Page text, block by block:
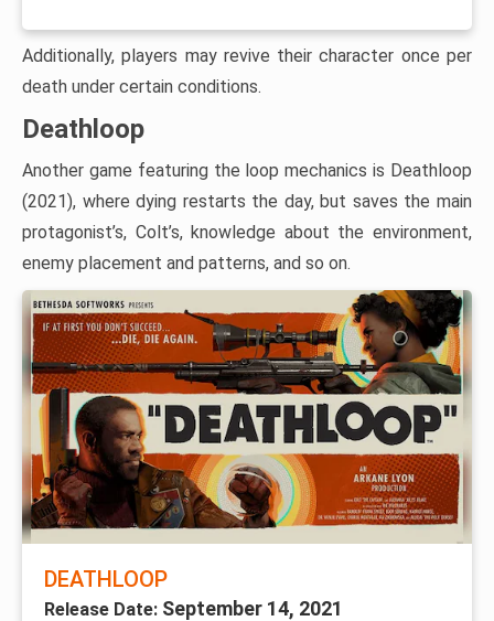
Additionally, players may revive their character once per
death under certain conditions.
Deathloop
Another game featuring the loop mechanics is Deathloop
(2021), where dying restarts the day, but saves the main
protagonist’s, Colt’s, knowledge about the environment,
enemy placement and patterns, and so on.
DEATHLOOP
Release Date: September 14, 2021